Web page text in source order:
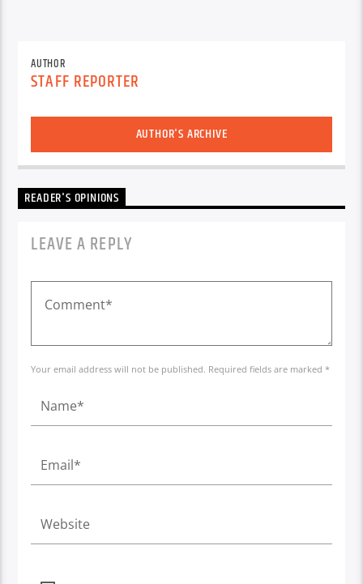
AUTHOR
STAFF REPORTER
AUTHOR'S ARCHIVE
READER'S OPINIONS
LEAVE A REPLY
Your email address will not be published. Required fields are marked *